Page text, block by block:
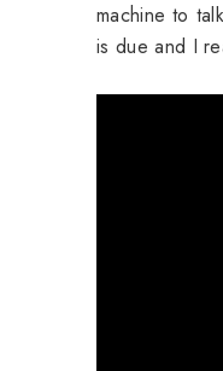
machine to
is due and I